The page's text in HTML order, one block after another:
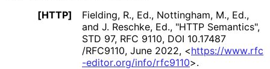
[HTTP] Fielding, R., Ed., Nottingham, M., Ed.,
and J. Reschke, Ed., "HTTP Semantics",
STD 97, RFC 9110, DOI 10.17487
/RFC9110, June 2022, <https://www.rfc
-editor.org/info/rfc9110>.